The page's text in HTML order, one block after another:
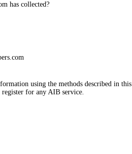
has collected?
using the methods described in this
for any AIB service.